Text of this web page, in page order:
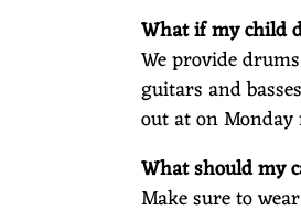
What if my child
We provide
guitars and
out at on
What should my
Make sure to